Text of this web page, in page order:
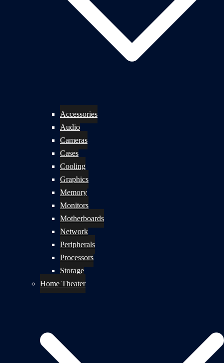
Accessories
Audio
Cameras
Cases
Cooling
Graphics
Memory
Monitors
Motherboards
Network
Peripherals
Processors
Storage
Home Theater